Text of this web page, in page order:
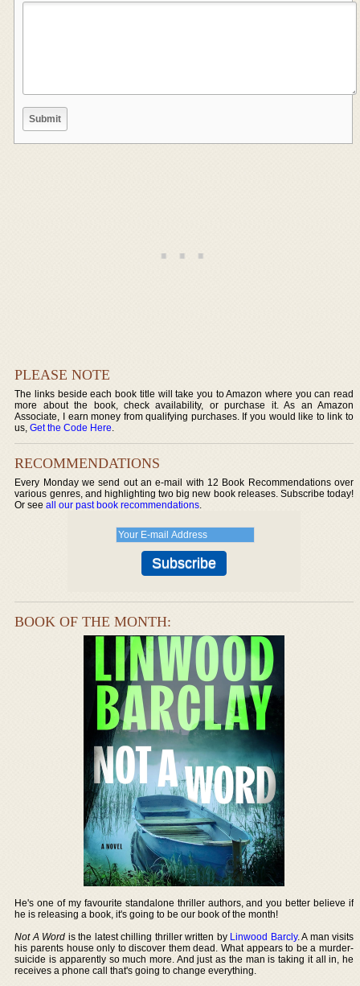
PLEASE NOTE
The links beside each book title will take you to Amazon where you can read
more about the book, check availability, or purchase it. As an Amazon
Associate, I earn money from qualifying purchases. If you would like to link to
us,Get the Code Here.
RECOMMENDATIONS
Every Monday we send out an e-mail with 12 Book Recommendations over
various genres, and highlighting two big new book releases. Subscribe today!
Or seeall our past book recommendations.
BOOK OF THE MONTH:
He's one of my favourite standalone thriller authors, and you better believe if
he is releasing a book, it's going to be our book of the month!
Not A Word is the latest chilling thriller written by Linwood Barcly. A man visits
his parents house only to discover them dead. What appears to be a murder-
suicide is apparently so much more. And just as the man is taking it all in, he
receives a phone call that's going to change everything.